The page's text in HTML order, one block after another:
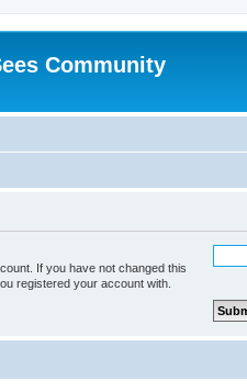
Community
If you have not changed this
registered your account with.